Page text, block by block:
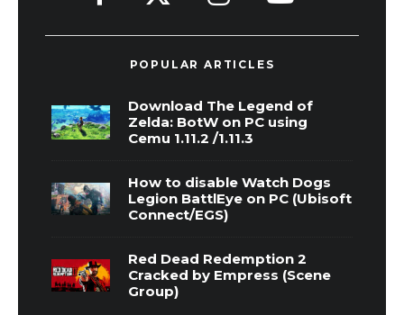
POPULAR ARTICLES
Download The Legend of
Zelda: BotW on PC using
Cemu 1.11.2 /1.11.3
How to disable Watch Dogs
Legion BattlEye on PC (Ubisoft
Connect/EGS)
Red Dead Redemption 2
Cracked by Empress (Scene
Group)